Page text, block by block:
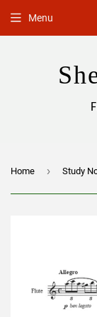
Menu
Home › Study